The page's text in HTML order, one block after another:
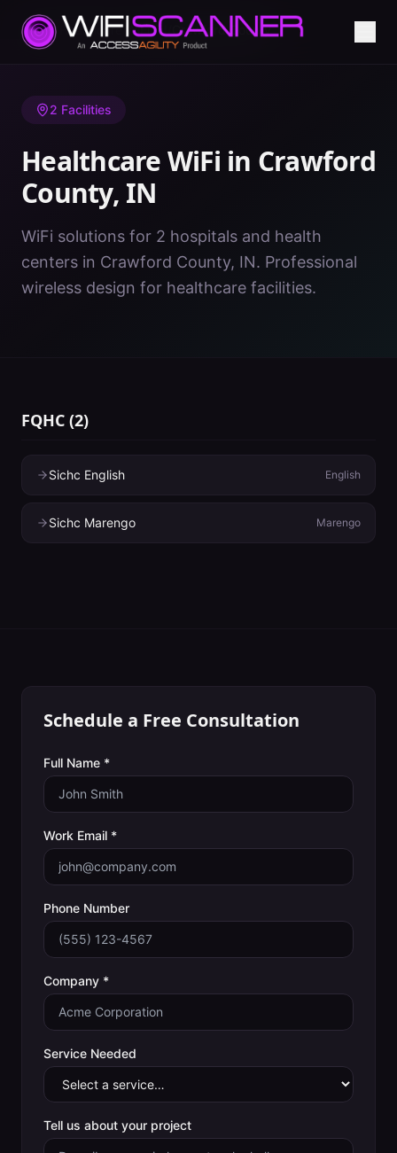
Home/ Healthcare WiFi/IN/Crawford County
2 Facilities
Healthcare WiFi in Crawford
County, IN
WiFi solutions for 2 hospitals and health
centers in Crawford County, IN. Professional
wireless design for healthcare facilities.
FQHC (2)
Sichc English English
Sichc Marengo Marengo
Schedule a Free Consultation
Full Name *
Work Email *
Phone Number
Company *
Service Needed
Tell us about your project